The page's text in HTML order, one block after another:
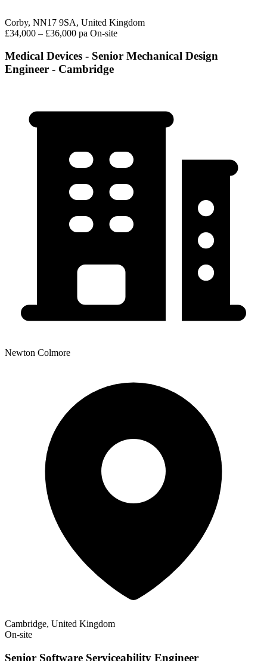
Corby, NN17 9SA, United Kingdom
£34,000 – £36,000 pa On-site
Medical Devices - Senior Mechanical Design
Engineer - Cambridge
Newton Colmore
Cambridge, United Kingdom
On-site
Senior Software Serviceability Engineer